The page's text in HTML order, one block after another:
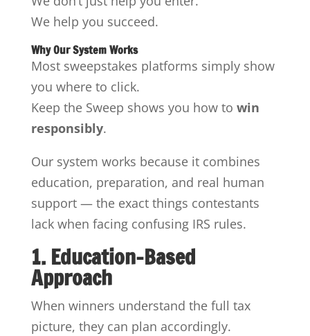
We help you succeed.
Why Our System Works
Most sweepstakes platforms simply show
you where to click.
Keep the Sweep shows you how to win
responsibly.
Our system works because it combines
education, preparation, and real human
support — the exact things contestants
lack when facing confusing IRS rules.
1. Education-Based
Approach
When winners understand the full tax
picture, they can plan accordingly.